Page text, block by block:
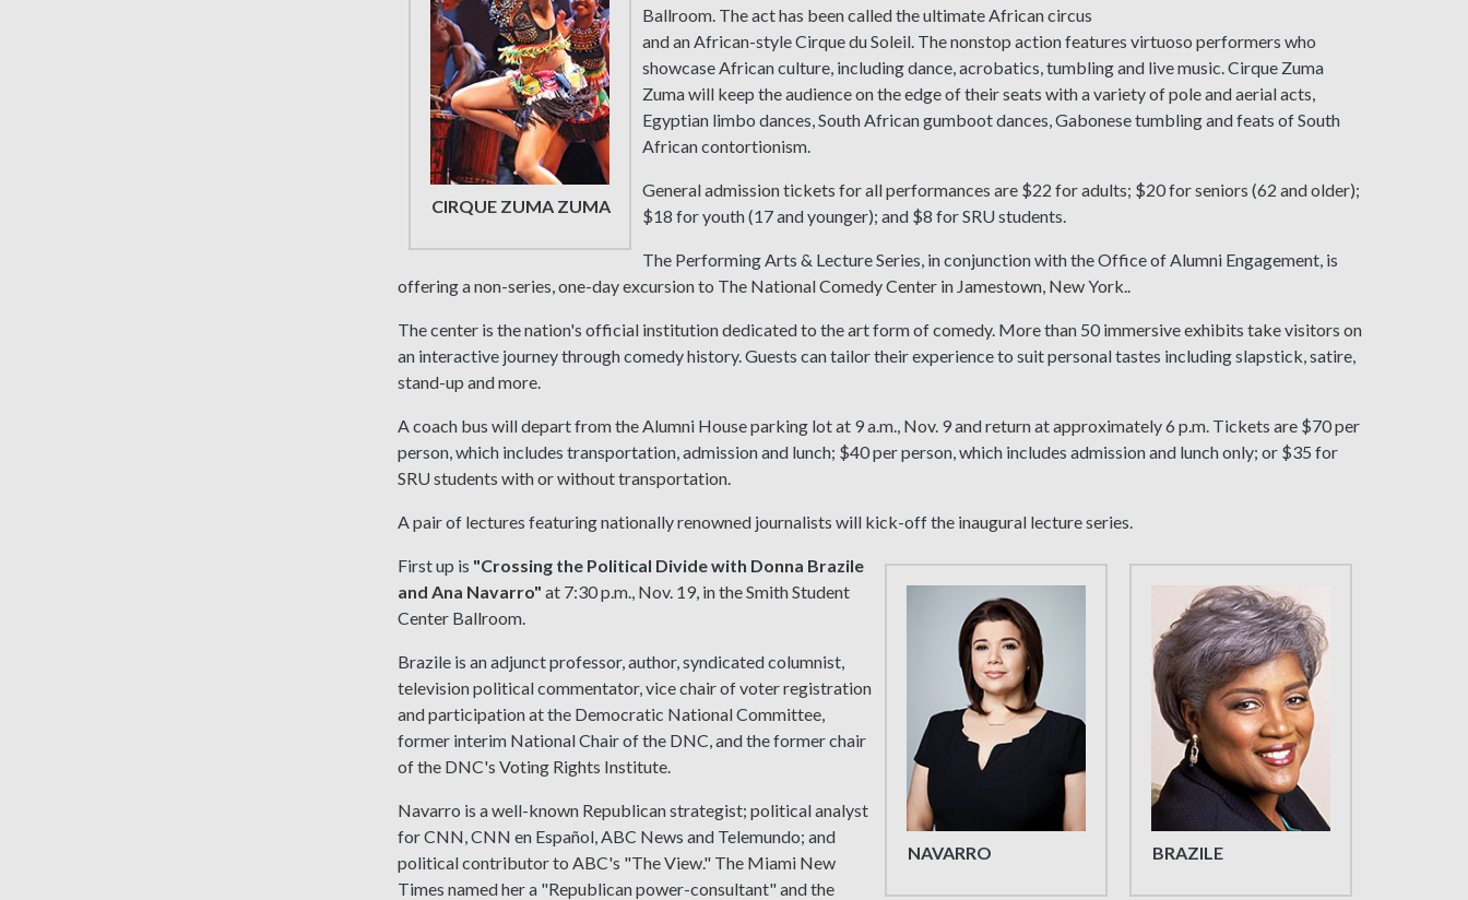
CIRQUE ZUMA ZUMA
Ballroom. The act has been called the ultimate African circus
and an African-style Cirque du Soleil. The nonstop action features virtuoso performers who
showcase African culture, including dance, acrobatics, tumbling and live music. Cirque Zuma
Zuma will keep the audience on the edge of their seats with a variety of pole and aerial acts,
Egyptian limbo dances, South African gumboot dances, Gabonese tumbling and feats of South
African contortionism.
General admission tickets for all performances are $22 for adults; $20 for seniors (62 and older);
$18 for youth (17 and younger); and $8 for SRU students.
The Performing Arts & Lecture Series, in conjunction with the Office of Alumni Engagement, is
offering a non-series, one-day excursion to The National Comedy Center in Jamestown, New York..
The center is the nation's official institution dedicated to the art form of comedy. More than 50 immersive exhibits take visitors on
an interactive journey through comedy history. Guests can tailor their experience to suit personal tastes including slapstick, satire,
stand-up and more.
A coach bus will depart from the Alumni House parking lot at 9 a.m., Nov. 9 and return at approximately 6 p.m. Tickets are $70 per
person, which includes transportation, admission and lunch; $40 per person, which includes admission and lunch only; or $35 for
SRU students with or without transportation.
A pair of lectures featuring nationally renowned journalists will kick-off the inaugural lecture series.
BRAZILE
NAVARRO
First up is "Crossing the Political Divide with Donna Brazile
and Ana Navarro" at 7:30 p.m., Nov. 19, in the Smith Student
Center Ballroom.
Brazile is an adjunct professor, author, syndicated columnist,
television political commentator, vice chair of voter registration
and participation at the Democratic National Committee,
former interim National Chair of the DNC, and the former chair
of the DNC's Voting Rights Institute.
Navarro is a well-known Republican strategist; political analyst
for CNN, CNN en Español, ABC News and Telemundo; and
political contributor to ABC's "The View." The Miami New
Times named her a "Republican power-consultant" and the